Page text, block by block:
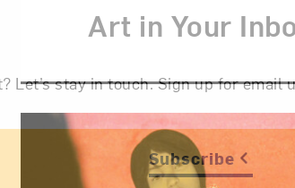
Art in Your
Let’s stay in touch. Sign up for
Subscribe